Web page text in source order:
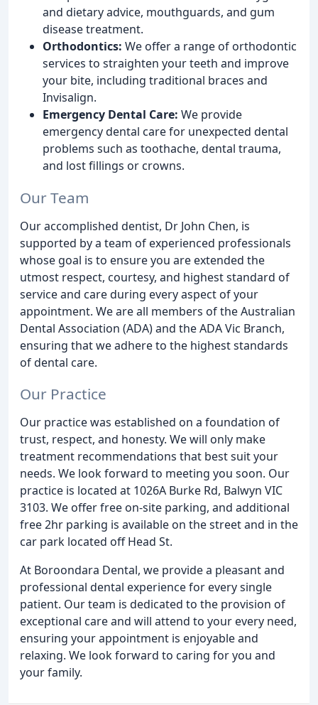
and dietary advice, mouthguards, and gum
disease treatment.
Orthodontics: We offer a range of orthodontic
services to straighten your teeth and improve
your bite, including traditional braces and
Invisalign.
Emergency Dental Care: We provide
emergency dental care for unexpected dental
problems such as toothache, dental trauma,
and lost fillings or crowns.
Our Team
Our accomplished dentist, Dr John Chen, is
supported by a team of experienced professionals
whose goal is to ensure you are extended the
utmost respect, courtesy, and highest standard of
service and care during every aspect of your
appointment. We are all members of the Australian
Dental Association (ADA) and the ADA Vic Branch,
ensuring that we adhere to the highest standards
of dental care.
Our Practice
Our practice was established on a foundation of
trust, respect, and honesty. We will only make
treatment recommendations that best suit your
needs. We look forward to meeting you soon. Our
practice is located at 1026A Burke Rd, Balwyn VIC
3103. We offer free on-site parking, and additional
free 2hr parking is available on the street and in the
car park located off Head St.
At Boroondara Dental, we provide a pleasant and
professional dental experience for every single
patient. Our team is dedicated to the provision of
exceptional care and will attend to your every need,
ensuring your appointment is enjoyable and
relaxing. We look forward to caring for you and
your family.